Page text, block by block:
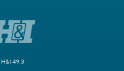
H&I 49.3